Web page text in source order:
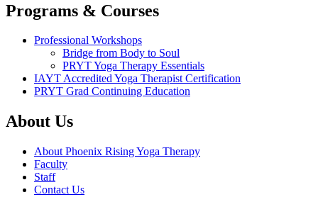
Programs & Courses
Professional Workshops
Bridge from Body to Soul
PRYT Yoga Therapy Essentials
IAYT Accredited Yoga Therapist Certification
PRYT Grad Continuing Education
About Us
About Phoenix Rising Yoga Therapy
Faculty
Staff
Contact Us